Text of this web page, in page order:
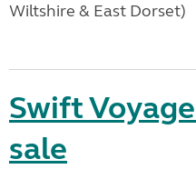
Wiltshire & East Dorset)
Swift
sale